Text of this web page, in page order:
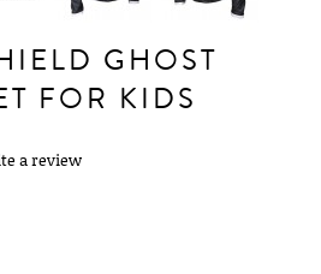
GHOST
FOR KIDS
a review